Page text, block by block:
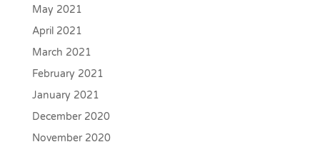
May 2021
April 2021
March 2021
February 2021
January 2021
December 2020
November 2020